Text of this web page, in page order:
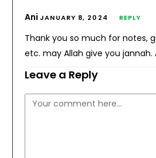
AniJANUARY 8, 2024 REPLY
Thank you so much for notes,
etc. may Allah give you
Leave a Reply
Comment